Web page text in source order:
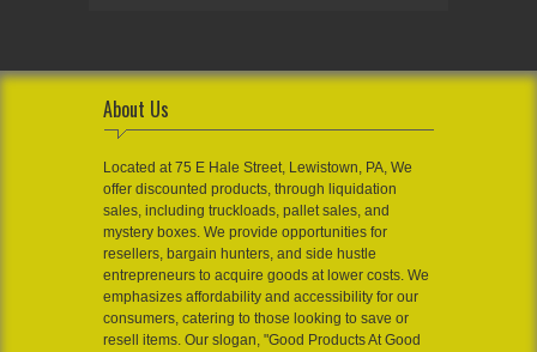
About Us
Located at 75 E Hale Street, Lewistown, PA, We
offer discounted products, through liquidation
sales, including truckloads, pallet sales, and
mystery boxes. We provide opportunities for
resellers, bargain hunters, and side hustle
entrepreneurs to acquire goods at lower costs. We
emphasizes affordability and accessibility for our
consumers, catering to those looking to save or
resell items. Our slogan, "Good Products At Good